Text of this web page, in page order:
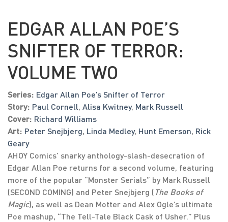
EDGAR ALLAN POE’S
SNIFTER OF TERROR:
VOLUME TWO
Series: Edgar Allan Poe’s Snifter of Terror
Story: Paul Cornell, Alisa Kwitney, Mark Russell
Cover: Richard Williams
Art: Peter Snejbjerg, Linda Medley, Hunt Emerson, Rick
Geary
AHOY Comics’ snarky anthology-slash-desecration of
Edgar Allan Poe returns for a second volume, featuring
more of the popular “Monster Serials” by Mark Russell
(SECOND COMING) and Peter Snejbjerg ( The Books of
Magic), as well as Dean Motter and Alex Ogle’s ultimate
Poe mashup, “The Tell-Tale Black Cask of Usher.” Plus